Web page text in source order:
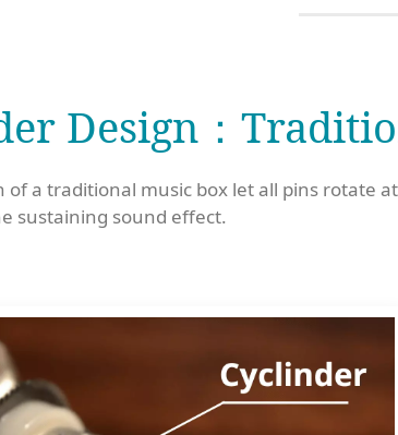
Design：
of a traditional music box let all pins rotate
sustaining sound effect.